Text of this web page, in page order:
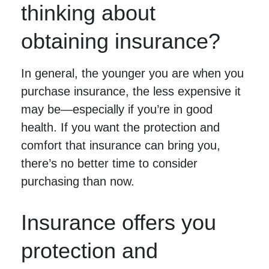
thinking about
obtaining insurance?
In general, the younger you are when you
purchase insurance, the less expensive it
may be—especially if you’re in good
health. If you want the protection and
comfort that insurance can bring you,
there’s no better time to consider
purchasing than now.
Insurance offers you
protection and